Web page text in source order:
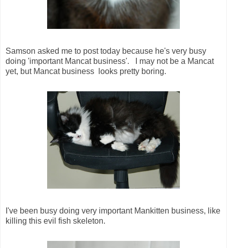
Samson asked me to post today because he's very busy
doing 'important Mancat business'. I may not be a Mancat
yet, but Mancat business looks pretty boring.
I've been busy doing very important Mankitten business, like
killing this evil fish skeleton.